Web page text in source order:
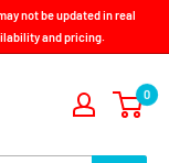
not be updated in real
and pricing.
0